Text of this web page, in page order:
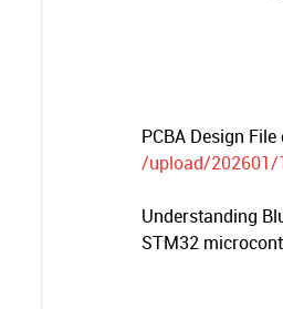
PCBA Design
/upload/202601/
Understanding
STM32